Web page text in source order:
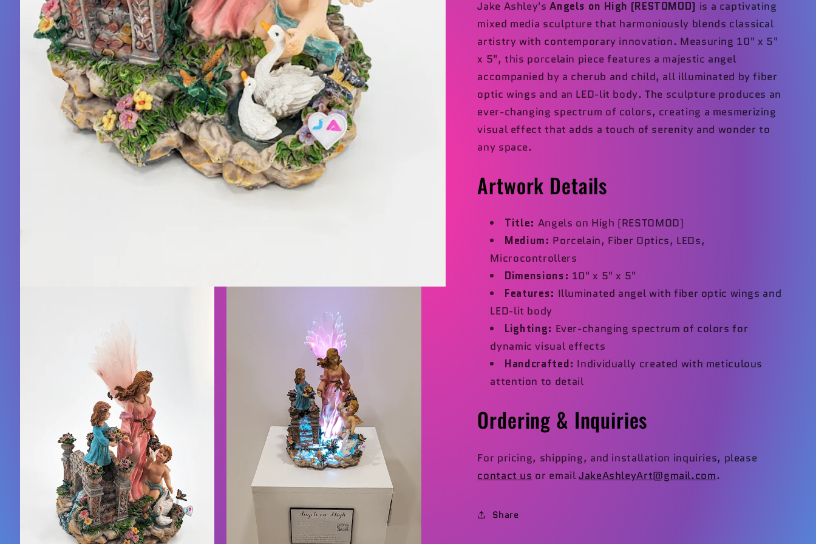
Jake Ashley'sAngels on High (RESTOMOD) is a captivating
mixed media sculpture that harmoniously blends classical
artistry with contemporary innovation. Measuring 10" x 5"
x 5", this porcelain piece features a majestic angel
accompanied by a cherub and child, all illuminated by fiber
optic wings and an LED-lit body. The sculpture produces an
ever-changing spectrum of colors, creating a mesmerizing
visual effect that adds a touch of serenity and wonder to
any space.
Artwork Details
Title: Angels on High (RESTOMOD)
Medium: Porcelain, Fiber Optics, LEDs,
Microcontrollers
Dimensions: 10" x 5" x 5"
Features: Illuminated angel with fiber optic wings and
LED-lit body
Lighting: Ever-changing spectrum of colors for
dynamic visual effects
Handcrafted: Individually created with meticulous
attention to detail
Ordering & Inquiries
For pricing, shipping, and installation inquiries, please
contact us or emailJakeAshleyArt@gmail.com.
Share